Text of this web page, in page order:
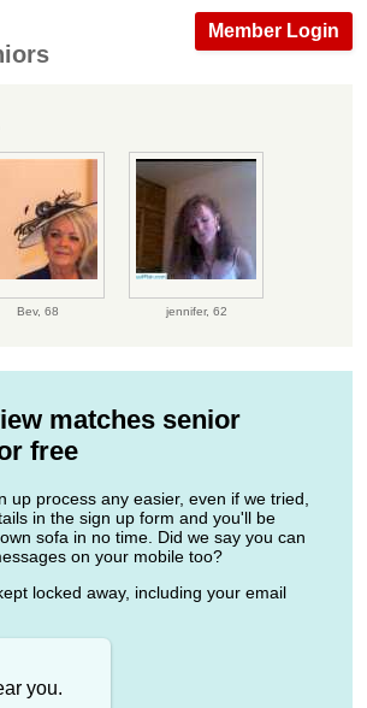
Member Login
Bev, 68 jennifer, 62
matches senior
free
up process any easier, even if we tried,
in the sign up form and you'll be
sofa in no time. Did we say you can
on your mobile too?
locked away, including your email
you.